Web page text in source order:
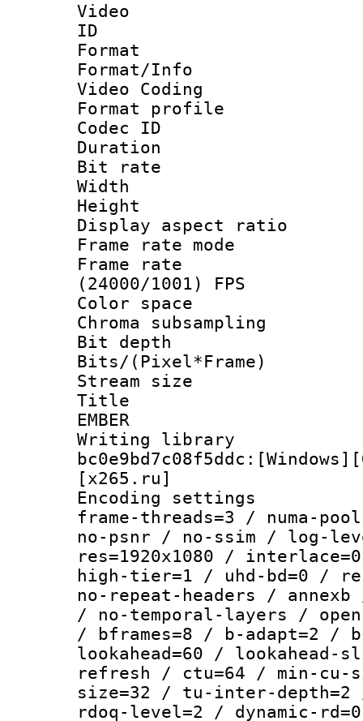
Video
ID
Format :
Format/Info
Video Coding
Format profile :
Codec ID :
Duration :
Bit rate :
Width : 1
Height : 1
Display
Frame rate
Frame
(24000/1001) FPS
Color
Chroma
Bit depth
Bits/
Stream size :
Title :
EMBER
Writing
[x265.ru]
Encoding
frame-threads=3 / numa-
no-psnr / no-ssim / log-
res=1920x1080 /
high-tier=1 / uhd-bd=0 /
no-repeat-headers /
/ no-temporal-layers /
/ bframes=8 / b-adapt=2 /
lookahead=60 /
refresh / ctu=64 / min-cu-
size=32 / tu-inter-
rdoq-level=2 / dynamic-